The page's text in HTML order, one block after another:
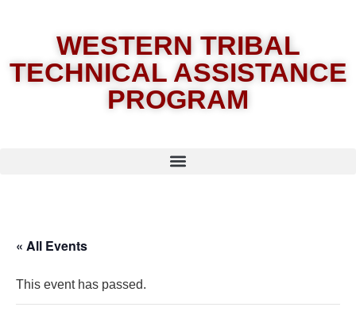
WESTERN TRIBAL
TECHNICAL ASSISTANCE
PROGRAM
« All Events
This event has passed.